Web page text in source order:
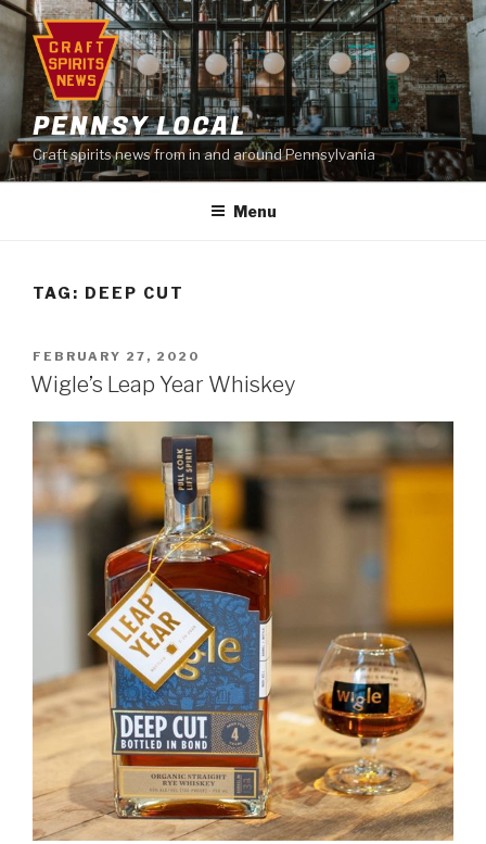
Skip
content
PENNSY LOCAL
Craft spirits news from in and around Pennsylvania
Menu
TAG: DEEP CUT
POSTED
ON
FEBRUARY 27, 2020
Wigle’s Leap Year Whiskey